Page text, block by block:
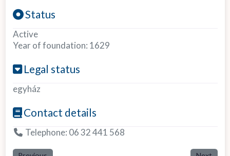
Status
Active
Year of foundation: 1629
Legal status
egyház
Contact details
Telephone: 06 32 441 568